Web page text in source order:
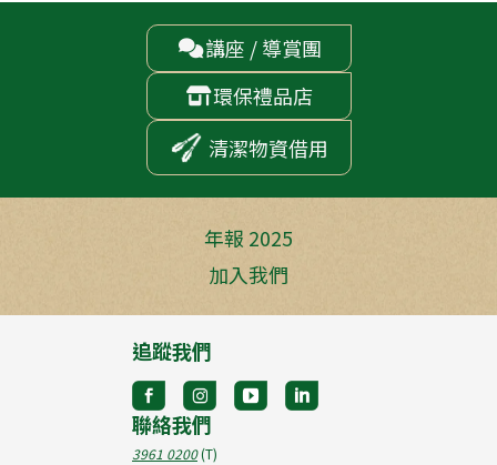
講座 / 導賞團
環保禮品店
清潔物資借用
年報 2025
加入我們
追蹤我們
聯絡我們
3961 0200(T)